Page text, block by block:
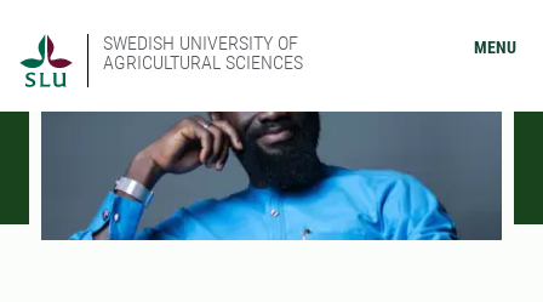
SWEDISH UNIVERSITY OF
AGRICULTURAL SCIENCES
MENU